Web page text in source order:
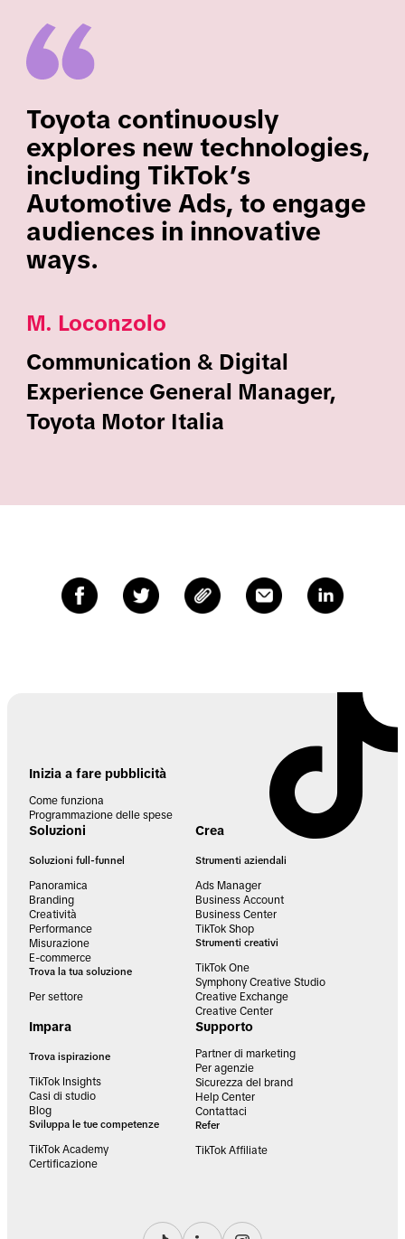
Toyota continuously
explores new technologies,
including TikTok’s
Automotive Ads, to engage
audiences in innovative
ways.
M. Loconzolo
Communication & Digital
Experience General Manager,
Toyota Motor Italia
Inizia a fare pubblicità
Come funziona
Programmazione delle spese
Soluzioni
Soluzioni full-funnel
Panoramica
Branding
Creatività
Performance
Misurazione
E-commerce
Trova la tua soluzione
Per settore
Crea
Strumenti aziendali
Ads Manager
Business Account
Business Center
TikTok Shop
Strumenti creativi
TikTok One
Symphony Creative Studio
Creative Exchange
Creative Center
Impara
Trova ispirazione
TikTok Insights
Casi di studio
Blog
Sviluppa le tue competenze
TikTok Academy
Certificazione
Supporto
Partner di marketing
Per agenzie
Sicurezza del brand
Help Center
Contattaci
Refer
TikTok Affiliate